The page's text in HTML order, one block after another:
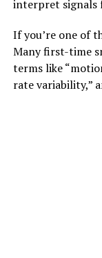
interpret signals
If you’re one of
Many first-time
terms like
rate variability,”